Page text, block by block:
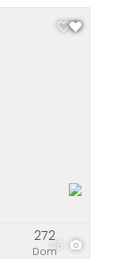
36
Dom
272